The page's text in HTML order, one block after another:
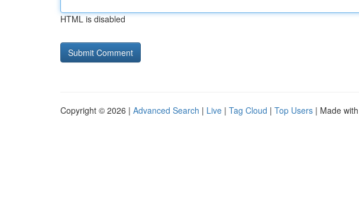
HTML is disabled
Copyright © 2026 | Advanced Search | Live | Tag Cloud | Top Users | Made with